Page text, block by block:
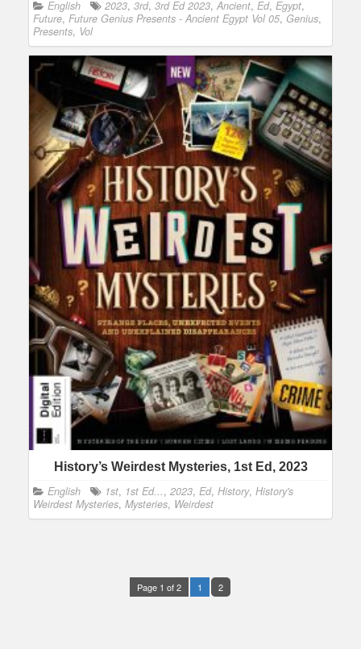
English 2023, 3rd, 3rd Ed 2023, Ancient, Ed, Egypt,
Future, Future Genius Presents - Ancient Egypt Vol 05, Genius,
Presents, Vol
History’s Weirdest Mysteries, 1st Ed, 2023
English 1st, 1st Ed..., 2023, Ed, History, History's
Weirdest Mysteries, Mysteries, Weirdest
Page 1 of 2 1 2